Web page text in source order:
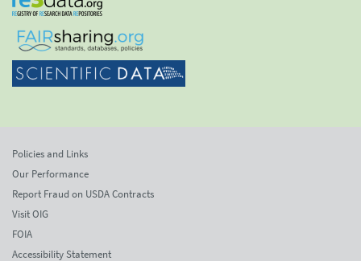
Policies and Links
Our Performance
Report Fraud on USDA Contracts
Visit OIG
FOIA
Accessibility Statement